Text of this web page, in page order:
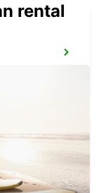
rental